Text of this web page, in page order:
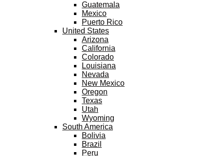
Guatemala
Mexico
Puerto Rico
United States
Arizona
California
Colorado
Louisiana
Nevada
New Mexico
Oregon
Texas
Utah
Wyoming
South America
Bolivia
Brazil
Peru